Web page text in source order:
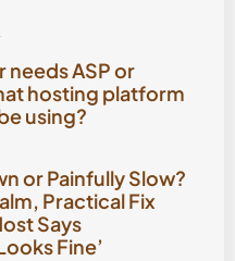
needs ASP or
hosting platform
using?
or Painfully Slow?
Practical Fix
Says
Fine’